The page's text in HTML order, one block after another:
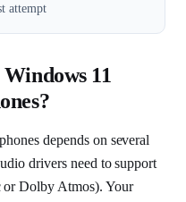
attempt
11
depends on several
drivers need to support
Dolby Atmos). Your